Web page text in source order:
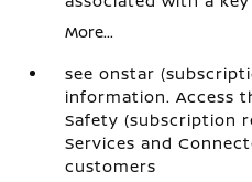
More...
see onstar
information. Access
Safety (subscription
Services and
customers